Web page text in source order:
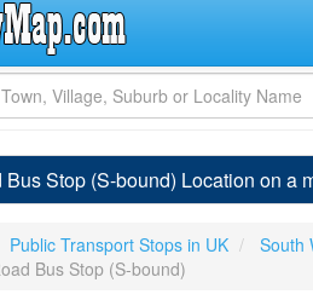
Stop (S-bound) Location on a
Public Transport Stops in UK South
Bus Stop (S-bound)